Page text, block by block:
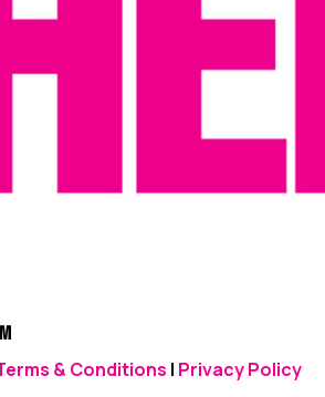
& Conditions | Privacy Policy